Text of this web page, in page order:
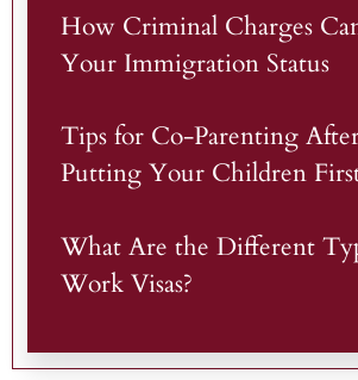
How Criminal Charges
Your Immigration Status
Tips for Co-Parenting
Putting Your Children
What Are the Different
Work Visas?